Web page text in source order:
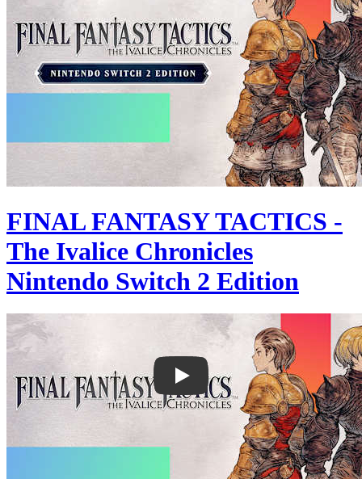
FINAL FANTASY TACTICS -
The Ivalice Chronicles
Nintendo Switch 2 Edition